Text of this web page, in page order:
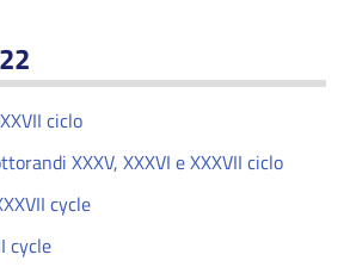
ciclo
XXXV, XXXVI e XXXVII ciclo
cycle
cycle